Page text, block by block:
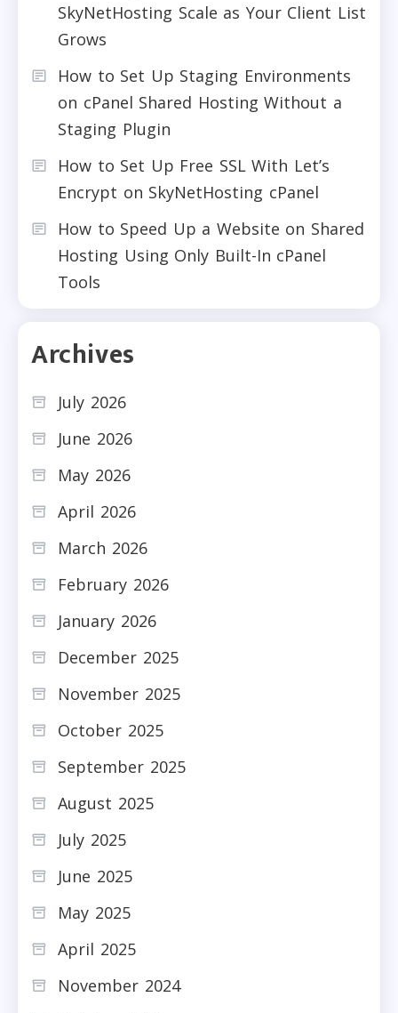
SkyNetHosting Scale as Your Client List
Grows
How to Set Up Staging Environments
on cPanel Shared Hosting Without a
Staging Plugin
How to Set Up Free SSL With Let’s
Encrypt on SkyNetHosting cPanel
How to Speed Up a Website on Shared
Hosting Using Only Built-In cPanel
Tools
Archives
July 2026
June 2026
May 2026
April 2026
March 2026
February 2026
January 2026
December 2025
November 2025
October 2025
September 2025
August 2025
July 2025
June 2025
May 2025
April 2025
November 2024